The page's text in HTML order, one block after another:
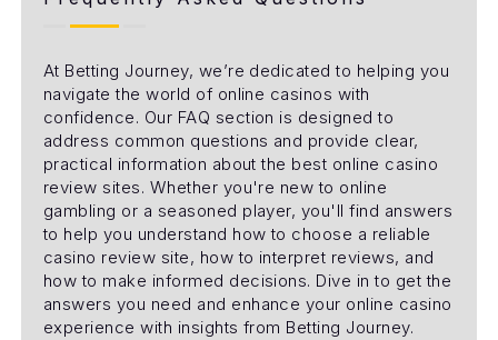
At Betting Journey, we’re dedicated to helping you
navigate the world of online casinos with
confidence. Our FAQ section is designed to
address common questions and provide clear,
practical information about the best online casino
review sites. Whether you're new to online
gambling or a seasoned player, you'll find answers
to help you understand how to choose a reliable
casino review site, how to interpret reviews, and
how to make informed decisions. Dive in to get the
answers you need and enhance your online casino
experience with insights from Betting Journey.